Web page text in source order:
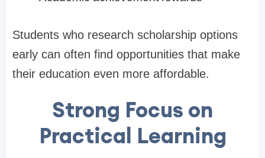
Students who research scholarship options
early can often find opportunities that make
their education even more affordable.
Strong Focus on
Practical Learning